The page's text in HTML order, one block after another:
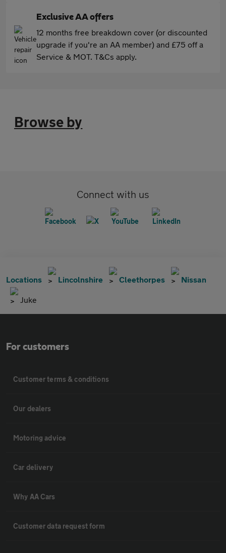
Exclusive AA offers
12 months free breakdown cover (or discounted
upgrade if you're an AA member) and £75 off a
Service & MOT. T&Cs apply.
Browse by
Connect with us
Locations Lincolnshire Cleethorpes Nissan
Juke
For customers
Customer terms & conditions
Our dealers
Motoring advice
Car delivery
Why AA Cars
Customer data request form